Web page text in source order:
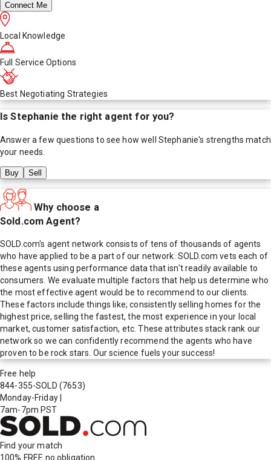
Connect Me
Local Knowledge
Full Service Options
Best Negotiating Strategies
IsStephanie the right agent for you?
Answer a few questions to see how well Stephanie's strengths match
your needs.
Buy Sell
Why choose a
Sold.com Agent?
SOLD.com's agent network consists of tens of thousands of agents
who have applied to be a part of our network. SOLD.com vets each of
these agents using performance data that isn't readily available to
consumers. We evaluate multiple factors that help us determine who
the most effective agent would be to recommend to our clients.
These factors include things like; consistently selling homes for the
highest price, selling the fastest, the most experience in your local
market, customer satisfaction, etc. These attributes stack rank our
network so we can confidently recommend the agents who have
proven to be rock stars. Our science fuels your success!
Free help
844-355-SOLD (7653)
Monday-Friday
7am-7pm PST
Find your match
100% FREE no obligation